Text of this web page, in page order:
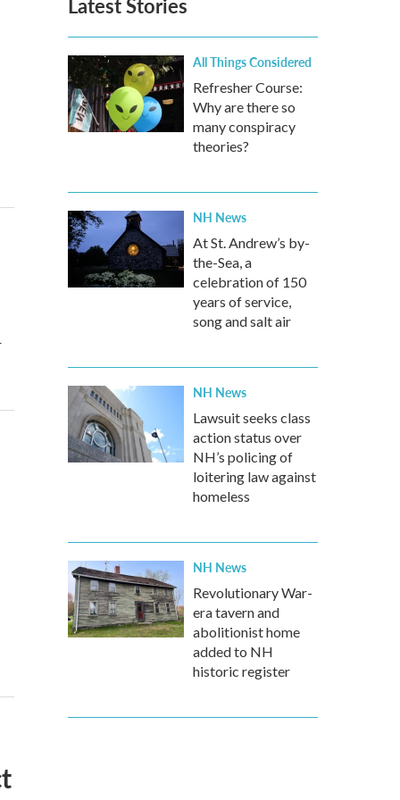
All Things Considered
Refresher Course:
Why are there so
many conspiracy
theories?
NH News
At St. Andrew’s by-
the-Sea, a
celebration of 150
years of service,
song and salt air
NH News
Lawsuit seeks class
action status over
NH’s policing of
loitering law against
homeless
NH News
Revolutionary War-
era tavern and
abolitionist home
added to NH
historic register